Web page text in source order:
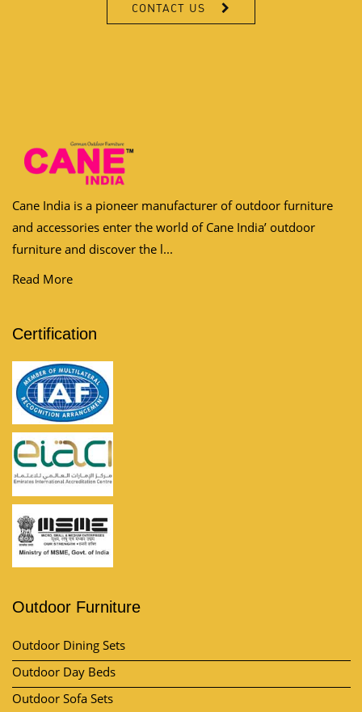
CONTACT US
Cane India is a pioneer manufacturer of outdoor furniture
and accessories enter the world of Cane India’ outdoor
furniture and discover the l...
Read More
Certification
Outdoor Furniture
Outdoor Dining Sets
Outdoor Day Beds
Outdoor Sofa Sets